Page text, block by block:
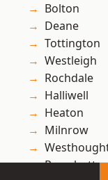
Bolton
Deane
Tottington
Westleigh
Rochdale
Halliwell
Heaton
Milnrow